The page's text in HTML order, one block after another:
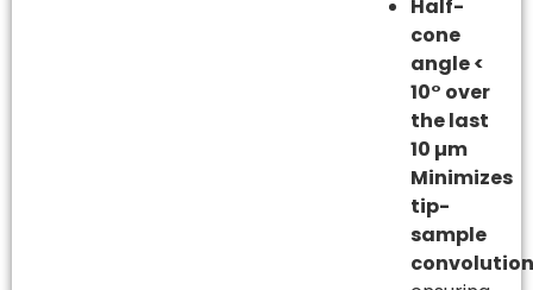
Half-
cone
angle <
10° over
the last
10 µm
Minimizes
tip-
sample